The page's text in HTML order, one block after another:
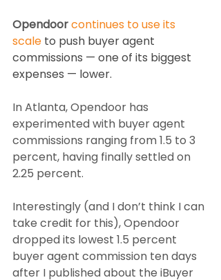
Opendoor continues to use its
scale to push buyer agent
commissions — one of its biggest
expenses — lower.
In Atlanta, Opendoor has
experimented with buyer agent
commissions ranging from 1.5 to 3
percent, having finally settled on
2.25 percent.
Interestingly (and I don’t think I can
take credit for this), Opendoor
dropped its lowest 1.5 percent
buyer agent commission ten days
after I published about the iBuyer